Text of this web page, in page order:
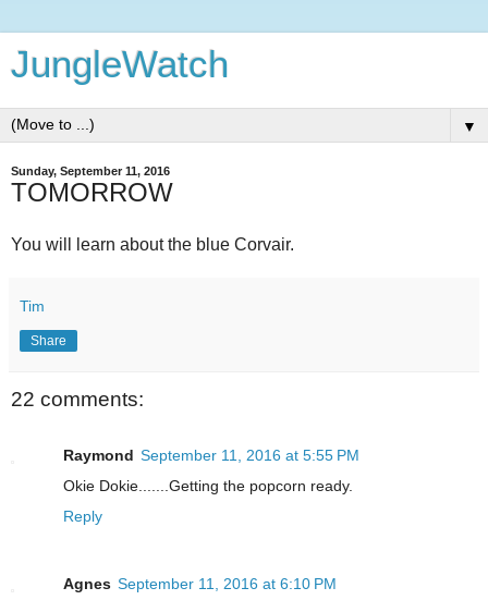
JungleWatch
▼
Sunday, September 11, 2016
TOMORROW
You will learn about the blue Corvair.
Tim
Share
22 comments:
Raymond September 11, 2016 at 5:55 PM
Okie Dokie.......Getting the popcorn ready.
Reply
Agnes September 11, 2016 at 6:10 PM